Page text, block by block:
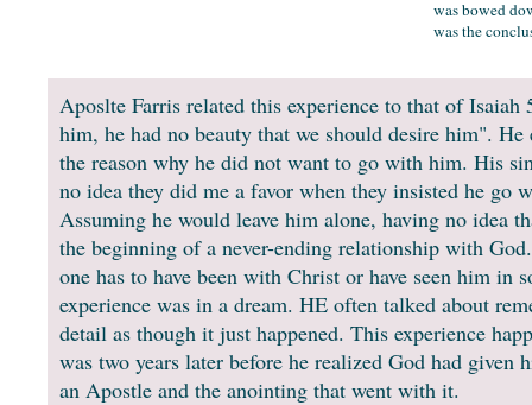
was bowed
was the
Aposlte Farris related this experience to that of Isaiah
him, he had no beauty that we should desire him". He
the reason why he did not want to go with him. His
no idea they did me a favor when they insisted he go
Assuming he would leave him alone, having no idea
the beginning of a never-ending relationship with
one has to have been with Christ or have seen him in
experience was in a dream. HE often talked about
detail as though it just happened. This experience
was two years later before he realized God had given
an Apostle and the anointing that went with it.